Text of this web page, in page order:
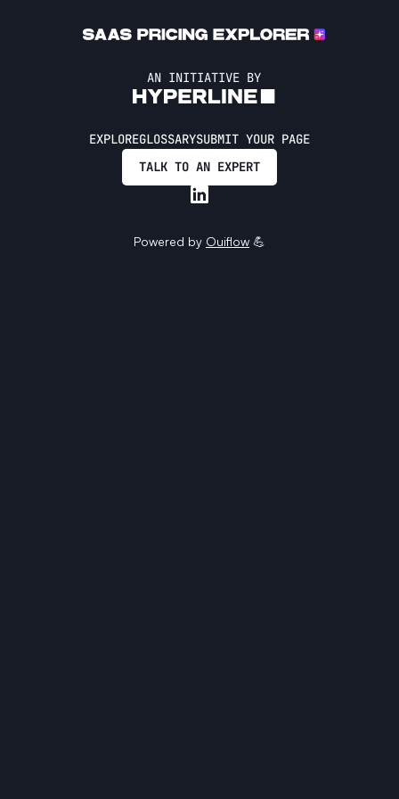
AN INITIATIVE BY
EXPLOREGLOSSARYSUBMIT YOUR PAGE
TALK TO AN EXPERT
Powered by Ouiflow 💪